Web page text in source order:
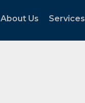
About Us Services